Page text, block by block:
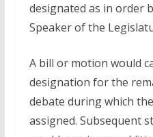
designated as in order
Speaker of the
A bill or motion would
designation for the
debate during which
assigned. Subsequent